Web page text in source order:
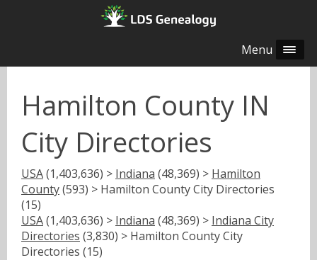
Menu
Hamilton County IN
City Directories
USA(1,403,636) > Indiana (48,369) > Hamilton
County(593) > Hamilton County City Directories
(15)
USA(1,403,636) > Indiana (48,369) > Indiana City
Directories (3,830) > Hamilton County City
Directories (15)